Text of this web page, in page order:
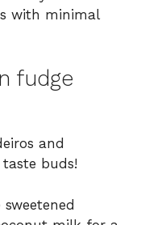
with minimal
fudge
and
buds!